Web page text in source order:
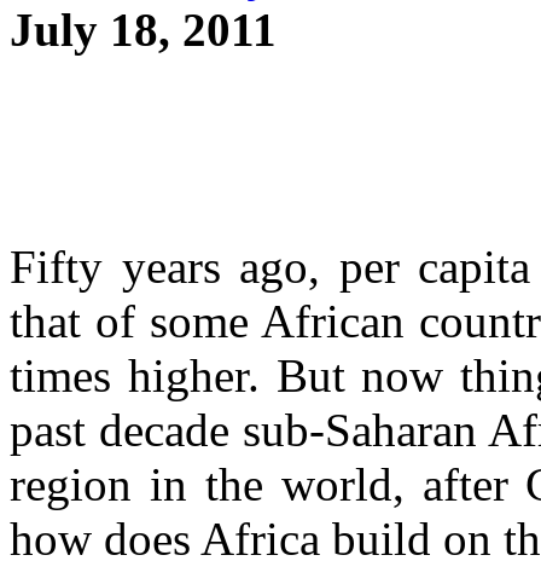
July 18, 2011
Fifty years ago, per
that of some African
times higher. But now
past decade sub-Saharan
region in the world, after
how does Africa build on